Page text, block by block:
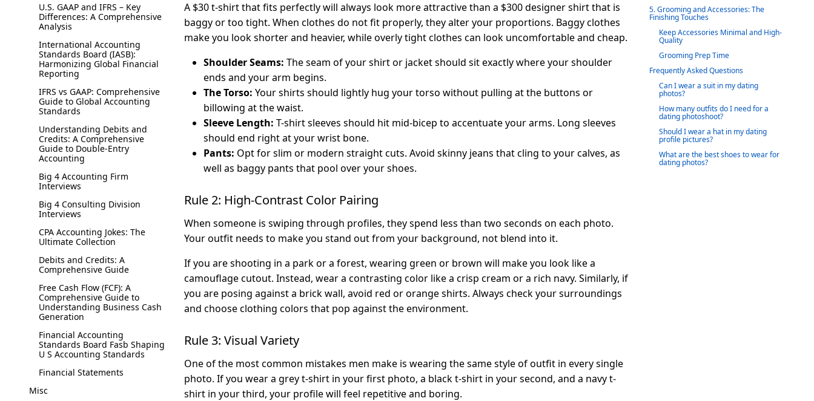
U.S. GAAP and IFRS – Key
Differences: A Comprehensive
Analysis
International Accounting
Standards Board (IASB):
Harmonizing Global Financial
Reporting
IFRS vs GAAP: Comprehensive
Guide to Global Accounting
Standards
Understanding Debits and
Credits: A Comprehensive
Guide to Double-Entry
Accounting
Big 4 Accounting Firm
Interviews
Big 4 Consulting Division
Interviews
CPA Accounting Jokes: The
Ultimate Collection
Debits and Credits: A
Comprehensive Guide
Free Cash Flow (FCF): A
Comprehensive Guide to
Understanding Business Cash
Generation
Financial Accounting
Standards Board Fasb Shaping
U S Accounting Standards
Financial Statements
Misc
A $30 t-shirt that fits perfectly will always look more attractive than a $300 designer shirt that is
baggy or too tight. When clothes do not fit properly, they alter your proportions. Baggy clothes
make you look shorter and heavier, while overly tight clothes can look uncomfortable and cheap.
Shoulder Seams: The seam of your shirt or jacket should sit exactly where your shoulder
ends and your arm begins.
The Torso: Your shirts should lightly hug your torso without pulling at the buttons or
billowing at the waist.
Sleeve Length: T-shirt sleeves should hit mid-bicep to accentuate your arms. Long sleeves
should end right at your wrist bone.
Pants: Opt for slim or modern straight cuts. Avoid skinny jeans that cling to your calves, as
well as baggy pants that pool over your shoes.
Rule 2: High-Contrast Color Pairing
When someone is swiping through profiles, they spend less than two seconds on each photo.
Your outfit needs to make you stand out from your background, not blend into it.
If you are shooting in a park or a forest, wearing green or brown will make you look like a
camouflage cutout. Instead, wear a contrasting color like a crisp cream or a rich navy. Similarly, if
you are posing against a brick wall, avoid red or orange shirts. Always check your surroundings
and choose clothing colors that pop against the environment.
Rule 3: Visual Variety
One of the most common mistakes men make is wearing the same style of outfit in every single
photo. If you wear a grey t-shirt in your first photo, a black t-shirt in your second, and a navy t-
shirt in your third, your profile will feel repetitive and boring.
5. Grooming and Accessories: The
Finishing Touches
Keep Accessories Minimal and High-
Quality
Grooming Prep Time
Frequently Asked Questions
Can I wear a suit in my dating
photos?
How many outfits do I need for a
dating photoshoot?
Should I wear a hat in my dating
profile pictures?
What are the best shoes to wear for
dating photos?